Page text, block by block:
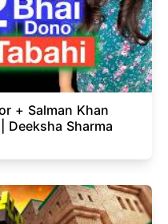
+ Salman Khan
Deeksha Sharma